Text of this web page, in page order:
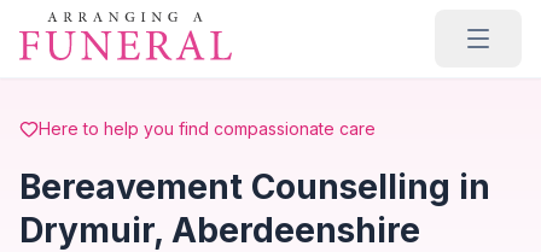
Skip to main content
Here to help you find compassionate care
Bereavement Counselling in
Drymuir, Aberdeenshire